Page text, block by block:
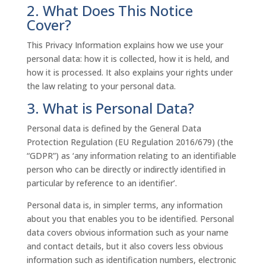
2. What Does This Notice
Cover?
This Privacy Information explains how we use your
personal data: how it is collected, how it is held, and
how it is processed. It also explains your rights under
the law relating to your personal data.
3. What is Personal Data?
Personal data is defined by the General Data
Protection Regulation (EU Regulation 2016/679) (the
“GDPR”) as ‘any information relating to an identifiable
person who can be directly or indirectly identified in
particular by reference to an identifier’.
Personal data is, in simpler terms, any information
about you that enables you to be identified. Personal
data covers obvious information such as your name
and contact details, but it also covers less obvious
information such as identification numbers, electronic